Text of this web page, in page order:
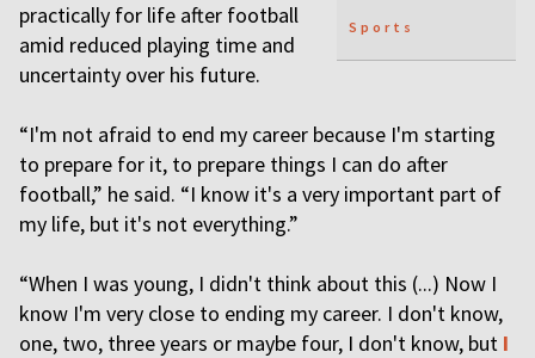
Sports
practically for life after football
amid reduced playing time and
uncertainty over his future.
“I'm not afraid to end my career because I'm starting
to prepare for it, to prepare things I can do after
football,” he said. “I know it's a very important part of
my life, but it's not everything.”
“When I was young, I didn't think about this (...) Now I
know I'm very close to ending my career. I don't know,
one, two, three years or maybe four, I don't know, but I